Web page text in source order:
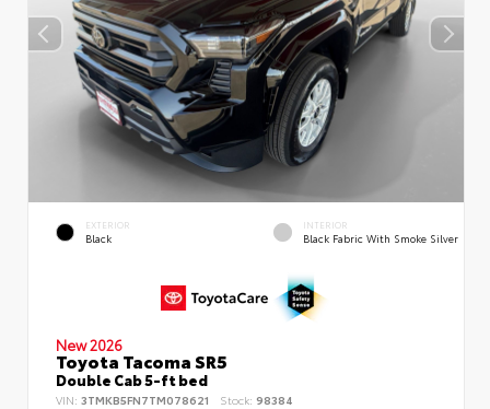
EXTERIOR
Black
INTERIOR
Black Fabric With Smoke Silver
New 2026
Toyota Tacoma SR5
Double Cab 5-ft bed
VIN: 3TMKB5FN7TM078621 Stock: 98384